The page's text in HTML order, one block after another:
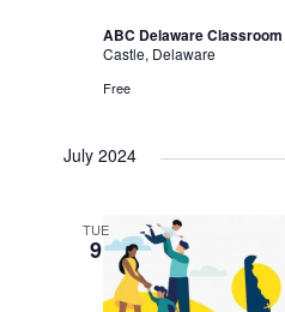
ABC Delaware Classroom
Castle, Delaware
Free
July 2024
TUE
9